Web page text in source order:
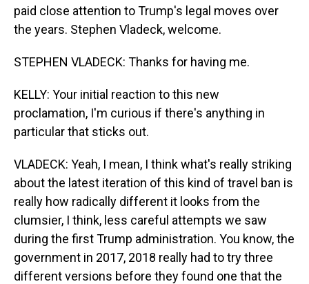
paid close attention to Trump's legal moves over
the years. Stephen Vladeck, welcome.
STEPHEN VLADECK: Thanks for having me.
KELLY: Your initial reaction to this new
proclamation, I'm curious if there's anything in
particular that sticks out.
VLADECK: Yeah, I mean, I think what's really striking
about the latest iteration of this kind of travel ban is
really how radically different it looks from the
clumsier, I think, less careful attempts we saw
during the first Trump administration. You know, the
government in 2017, 2018 really had to try three
different versions before they found one that the